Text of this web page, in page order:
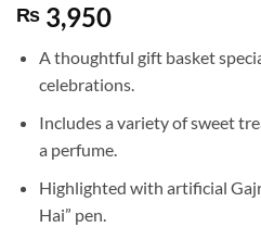
₨ 3,950
A thoughtful gift basket
celebrations.
Includes a variety of sweet
a perfume.
Highlighted with artificial
Hai” pen.